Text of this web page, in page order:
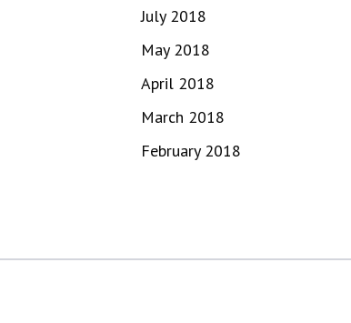
July 2018
May 2018
April 2018
March 2018
February 2018